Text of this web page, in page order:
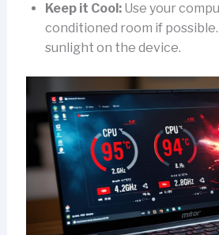
Keep it Cool:Use your
conditioned room if
sunlight on the device.